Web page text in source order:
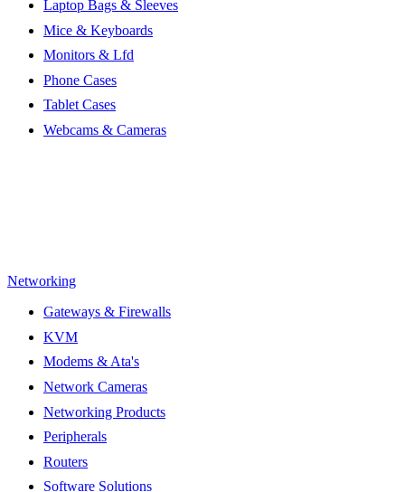
Laptop Bags & Sleeves
Mice & Keyboards
Monitors & Lfd
Phone Cases
Tablet Cases
Webcams & Cameras
Networking
Gateways & Firewalls
KVM
Modems & Ata's
Network Cameras
Networking Products
Peripherals
Routers
Software Solutions